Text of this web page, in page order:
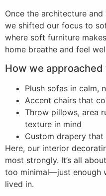
Once the architecture
we shifted our focus to
where soft furniture
home breathe and feel
How we
Plush sofas in calm,
Accent chairs that
Throw pillows, area
texture in mind
Custom drapery
Here, our interior
most strongly. It’s all
too minimal—just enough
lived in.